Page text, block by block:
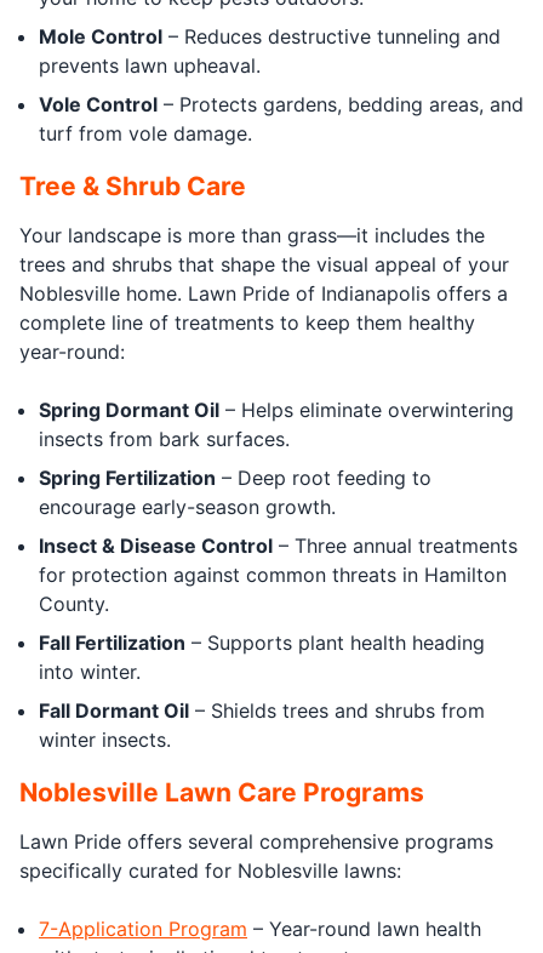
Mole Control – Reduces destructive tunneling and
prevents lawn upheaval.
Vole Control – Protects gardens, bedding areas, and
turf from vole damage.
Tree & Shrub Care
Your landscape is more than grass—it includes the
trees and shrubs that shape the visual appeal of your
Noblesville home. Lawn Pride of Indianapolis offers a
complete line of treatments to keep them healthy
year-round:
Spring Dormant Oil – Helps eliminate overwintering
insects from bark surfaces.
Spring Fertilization – Deep root feeding to
encourage early-season growth.
Insect & Disease Control – Three annual treatments
for protection against common threats in Hamilton
County.
Fall Fertilization – Supports plant health heading
into winter.
Fall Dormant Oil – Shields trees and shrubs from
winter insects.
Noblesville Lawn Care Programs
Lawn Pride offers several comprehensive programs
specifically curated for Noblesville lawns:
7-Application Program – Year-round lawn health